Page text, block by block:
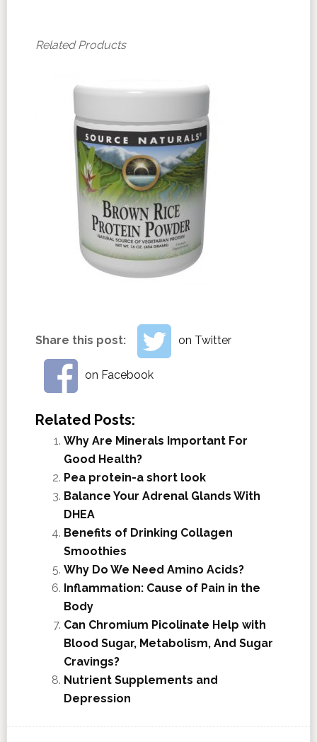
Related Products
Share this post: on Twitter
on Facebook
Related Posts:
Why Are Minerals Important For
Good Health?
Pea protein-a short look
Balance Your Adrenal Glands With
DHEA
Benefits of Drinking Collagen
Smoothies
Why Do We Need Amino Acids?
Inflammation: Cause of Pain in the
Body
Can Chromium Picolinate Help with
Blood Sugar, Metabolism, And Sugar
Cravings?
Nutrient Supplements and
Depression